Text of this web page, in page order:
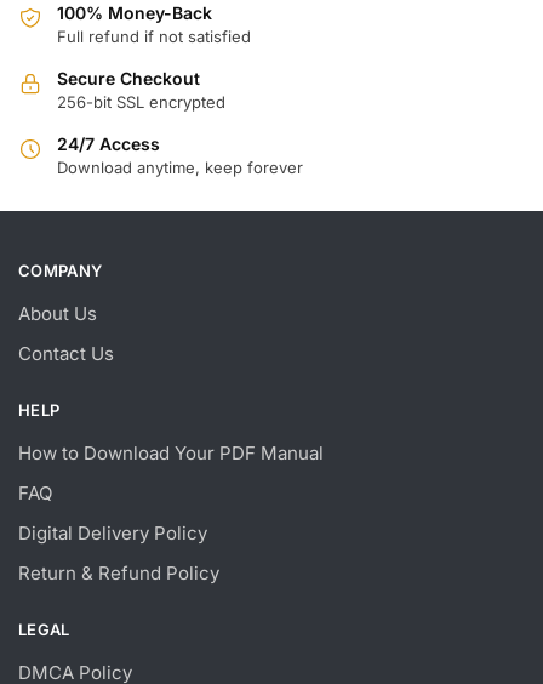
100% Money-Back
Full refund if not satisfied
Secure Checkout
256-bit SSL encrypted
24/7 Access
Download anytime, keep forever
COMPANY
About Us
Contact Us
HELP
How to Download Your PDF Manual
FAQ
Digital Delivery Policy
Return & Refund Policy
LEGAL
DMCA Policy